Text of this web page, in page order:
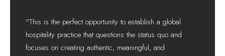
"This is the perfect opportunity to establish a global
hospitality practice that questions the status quo and
focuses on creating authentic, meaningful, and